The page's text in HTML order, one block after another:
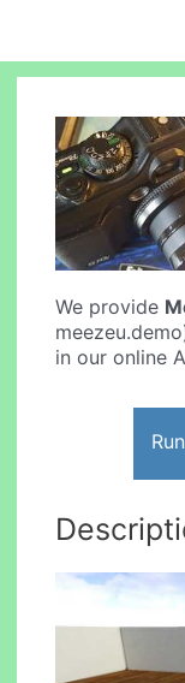
We provide
in our online